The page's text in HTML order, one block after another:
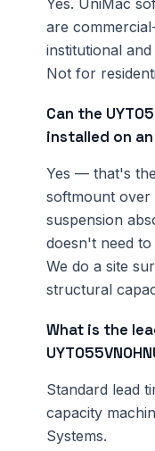
Yes. UniMac
are
institutional
Not for
Can the
installed on
Yes — that's
softmount
suspension
doesn't need
We do a site
structural
What is the
Standard lead
capacity
Systems.